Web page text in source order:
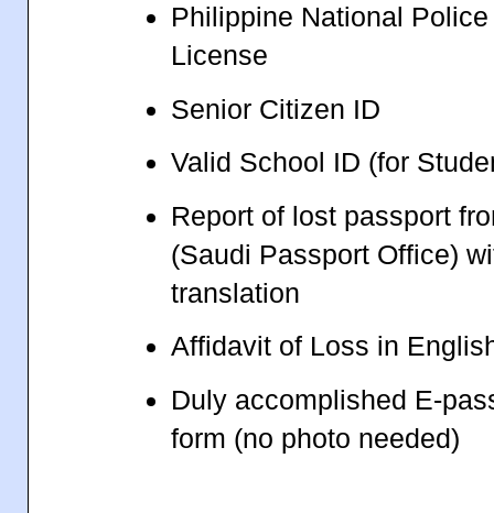
Philippine National
License
Senior Citizen ID
Valid School ID (for
Report of lost passport
(Saudi Passport Office)
translation
Affidavit of Loss in
Duly accomplished E-
form (no photo needed)